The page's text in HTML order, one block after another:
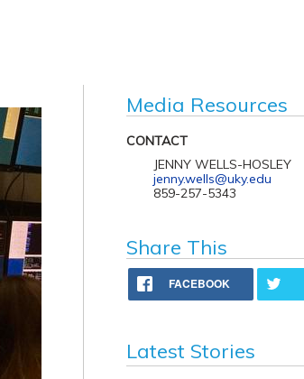
Media Resources
CONTACT
JENNY WELLS-HOSLEY
jenny.wells@uky.edu
859-257-5343
Share This
FACEBOOK
Latest Stories